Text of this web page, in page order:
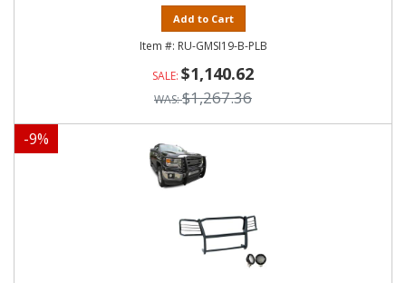
Add to Cart
RU-GMSI19-B-PLB
$1,140.62
$1,267.36
-9%